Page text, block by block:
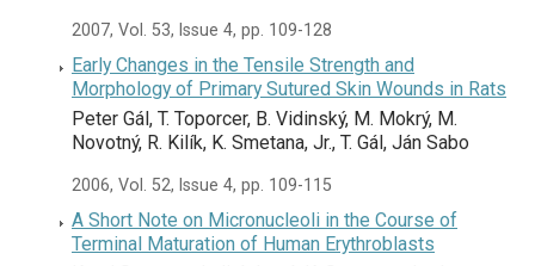
2007, Vol. 53, Issue 4, pp. 109-128
Early Changes in the Tensile Strength and
Morphology of Primary Sutured Skin Wounds in Rats
Peter Gál, T. Toporcer, B. Vidinský, M. Mokrý, M.
Novotný, R. Kilík, K. Smetana, Jr., T. Gál, Ján Sabo
2006, Vol. 52, Issue 4, pp. 109-115
A Short Note on Micronucleoli in the Course of
Terminal Maturation of Human Erythroblasts